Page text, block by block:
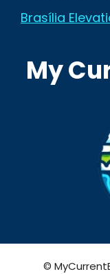
Brasília
My
©